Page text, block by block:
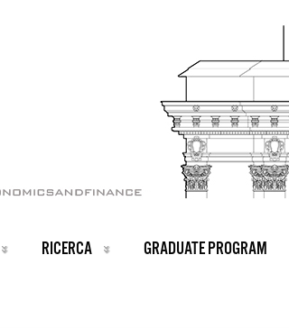
RICERCA GRADUATE PROGRAM